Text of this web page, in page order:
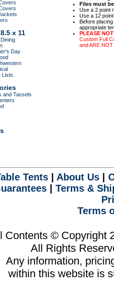
x 11
Day
Lists
and Tassels
Files must
Use a 2 point
Use a 12
Before
appropriate
PLEASE
Custom Full
and ARE
Tents| About Us|
Terms &
Terms
Contents © Copyright
All Rights
Any information,
within this website is